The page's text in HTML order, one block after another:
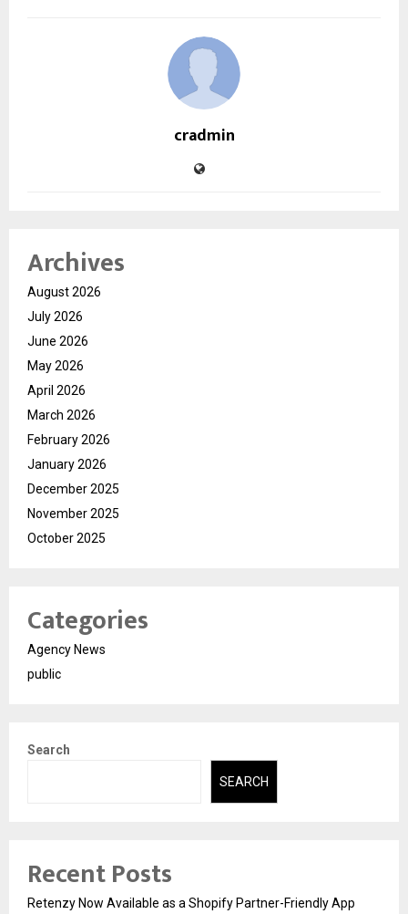
cradmin
Archives
August 2026
July 2026
June 2026
May 2026
April 2026
March 2026
February 2026
January 2026
December 2025
November 2025
October 2025
Categories
Agency News
public
Search
SEARCH
Recent Posts
Retenzy Now Available as a Shopify Partner-Friendly App